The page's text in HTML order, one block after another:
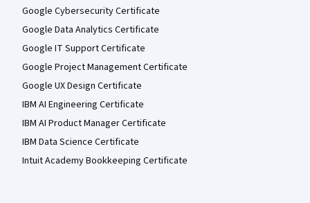
Google Cybersecurity Certificate
Google Data Analytics Certificate
Google IT Support Certificate
Google Project Management Certificate
Google UX Design Certificate
IBM AI Engineering Certificate
IBM AI Product Manager Certificate
IBM Data Science Certificate
Intuit Academy Bookkeeping Certificate